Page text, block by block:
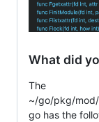
What did
The
~/go/pkg/
go has the